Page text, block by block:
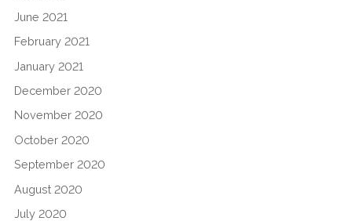
June 2021
February 2021
January 2021
December 2020
November 2020
October 2020
September 2020
August 2020
July 2020